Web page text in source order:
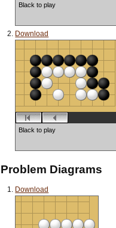
Black to play
Download
Black to play
Problem Diagrams
Download